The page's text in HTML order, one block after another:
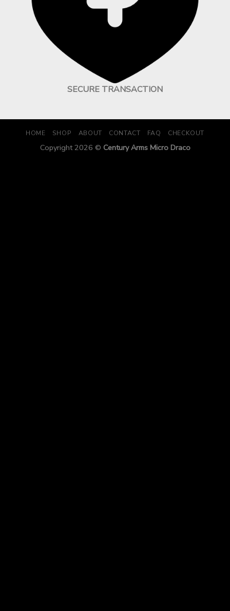
SECURE TRANSACTION
HOME SHOP ABOUT CONTACT FAQ CHECKOUT
Copyright 2026 © Century Arms Micro Draco